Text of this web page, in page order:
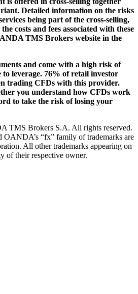
Detailed information on the risks
being part of the cross-selling,
costs and fees associated with these
TMS Brokers website in the
and come with a high risk of
leverage. 76% of retail investor
trading CFDs with this provider.
you understand how CFDs work
to take the risk of losing your
TMS Brokers S.A. All rights reserved.
“fx” family of trademarks are
All other trademarks appearing on
of their respective owner.